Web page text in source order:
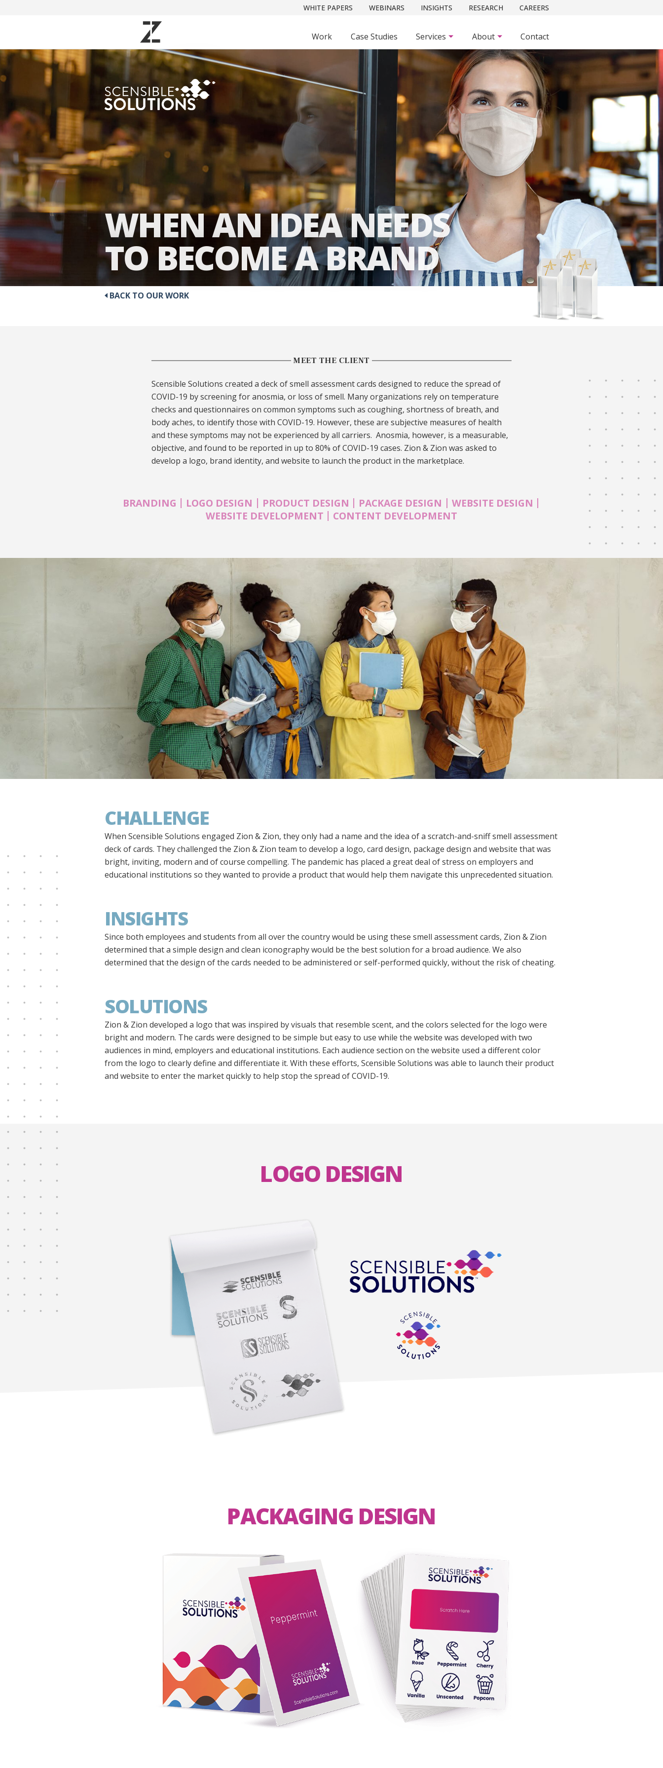
WHITE PAPERS WEBINARS INSIGHTS RESEARCH CAREERS
Work Case Studies Services About Contact
WHEN AN IDEA NEEDS
TO BECOME A BRAND
BACK TO OUR WORK
MEET THE CLIENT
Scensible Solutions created a deck of smell assessment cards designed to reduce the spread of
COVID-19 by screening for anosmia, or loss of smell. Many organizations rely on temperature
checks and questionnaires on common symptoms such as coughing, shortness of breath, and
body aches, to identify those with COVID-19. However, these are subjective measures of health
and these symptoms may not be experienced by all carriers. Anosmia, however, is a measurable,
objective, and found to be reported in up to 80% of COVID-19 cases. Zion & Zion was asked to
develop a logo, brand identity, and website to launch the product in the marketplace.
BRANDING | LOGO DESIGN | PRODUCT DESIGN | PACKAGE DESIGN | WEBSITE DESIGN |
WEBSITE DEVELOPMENT | CONTENT DEVELOPMENT
CHALLENGE
When Scensible Solutions engaged Zion & Zion, they only had a name and the idea of a scratch-and-sniff smell assessment
deck of cards. They challenged the Zion & Zion team to develop a logo, card design, package design and website that was
bright, inviting, modern and of course compelling. The pandemic has placed a great deal of stress on employers and
educational institutions so they wanted to provide a product that would help them navigate this unprecedented situation.
INSIGHTS
Since both employees and students from all over the country would be using these smell assessment cards, Zion & Zion
determined that a simple design and clean iconography would be the best solution for a broad audience. We also
determined that the design of the cards needed to be administered or self-performed quickly, without the risk of cheating.
SOLUTIONS
Zion & Zion developed a logo that was inspired by visuals that resemble scent, and the colors selected for the logo were
bright and modern. The cards were designed to be simple but easy to use while the website was developed with two
audiences in mind, employers and educational institutions. Each audience section on the website used a different color
from the logo to clearly define and differentiate it. With these efforts, Scensible Solutions was able to launch their product
and website to enter the market quickly to help stop the spread of COVID-19.
LOGO DESIGN
PACKAGING DESIGN